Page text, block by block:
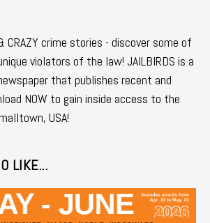
CRAZY crime stories - discover some of
violators of the law! JAILBIRDS is a
that publishes recent and
NOW to gain inside access to the
USA!
LIKE...